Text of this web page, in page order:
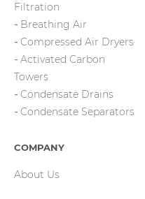
Filtration
Breathing Air
Compressed Air Dryers
Activated Carbon
Towers
Condensate Drains
Condensate Separators
COMPANY
About Us